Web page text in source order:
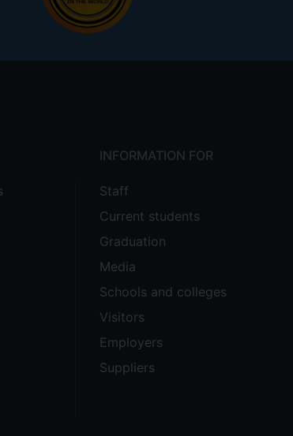
INFORMATION FOR
Staff
Current students
Graduation
Media
Schools and colleges
Visitors
Employers
Suppliers